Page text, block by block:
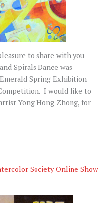
to share with you
Spirals Dance was
Spring Exhibition
I would like to
Yong Hong Zhong, for
Society Online Show